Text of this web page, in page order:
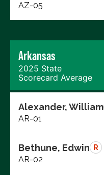
AZ-05
Arkansas
2025 State
Scorecard Average
Alexander, William
AR-01
Bethune, Edwin R
AR-02